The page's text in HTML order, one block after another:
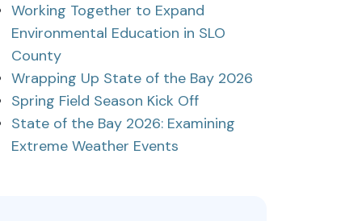
Working Together to Expand
Environmental Education in SLO
County
Wrapping Up State of the Bay 2026
Spring Field Season Kick Off
State of the Bay 2026: Examining
Extreme Weather Events